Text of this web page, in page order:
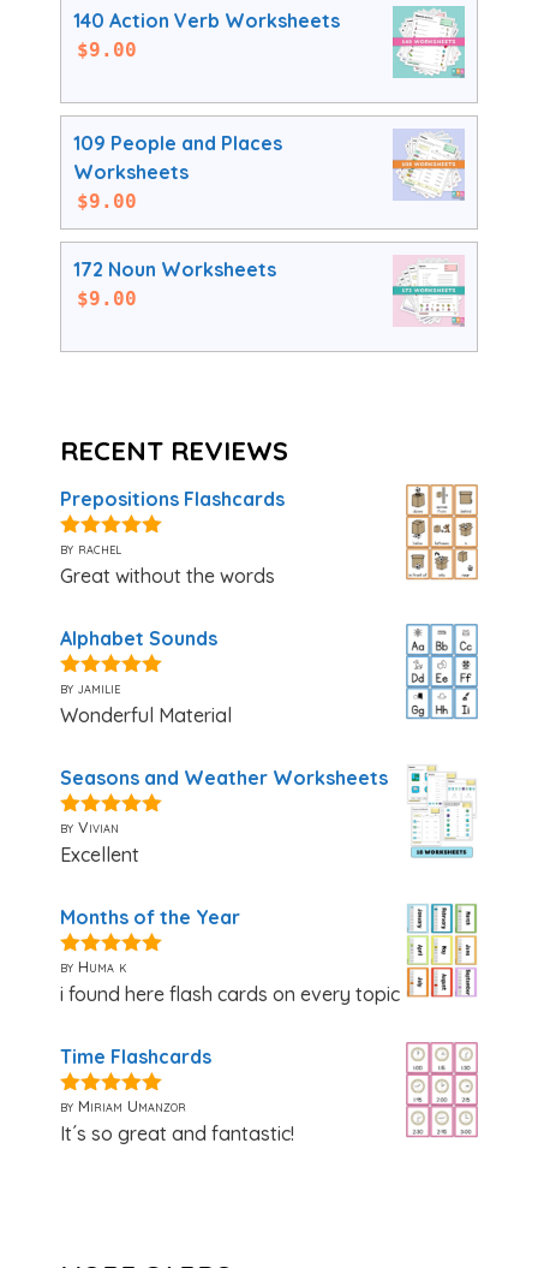
140 Action Verb Worksheets
$9.00
109 People and Places
Worksheets
$9.00
172 Noun Worksheets
$9.00
RECENT REVIEWS
Prepositions Flashcards
5out of 5
by rachel
Great without the words
Alphabet Sounds
5out of 5
by jamilie
Wonderful Material
Seasons and Weather Worksheets
5out of 5
by Vivian
Excellent
Months of the Year
5out of 5
by Huma k
i found here flash cards on every topic
Time Flashcards
5out of 5
by Miriam Umanzor
It´s so great and fantastic!